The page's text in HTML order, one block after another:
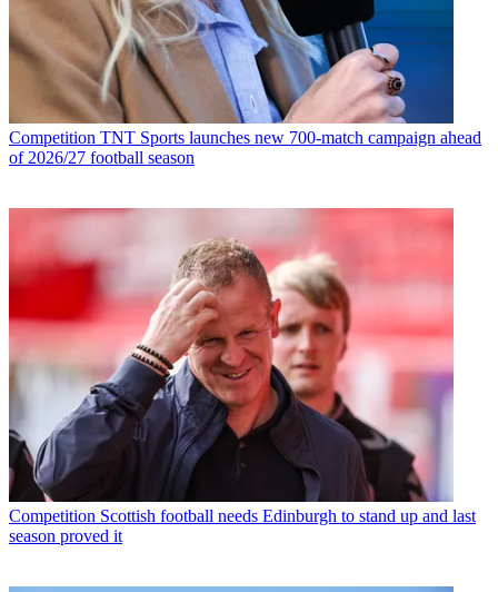
Competition TNT Sports launches new 700-match campaign ahead
of 2026/27 football season
Competition Scottish football needs Edinburgh to stand up and last
season proved it